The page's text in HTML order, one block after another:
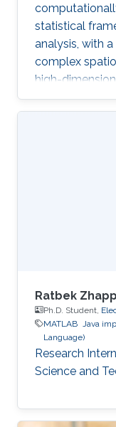
statistical
analysis, with
complex
high-
Ratbek
Ph.D. Student,
MATLAB
Java
Language)
Research
Science and